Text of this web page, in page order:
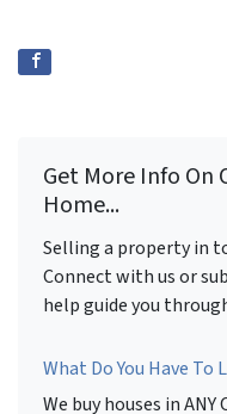
Get More Info On
Home...
Selling a property in
Connect with us or
help guide you
What Do You Have To
We buy houses in